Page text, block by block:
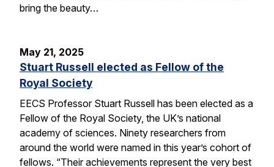
bring the beauty…
May 21, 2025
Stuart Russell elected as Fellow of the
Royal Society
EECS Professor Stuart Russell has been elected as a
Fellow of the Royal Society, the UK’s national
academy of sciences. Ninety researchers from
around the world were named in this year’s cohort of
fellows. “Their achievements represent the very best